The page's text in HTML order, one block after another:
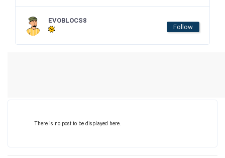
EVOBLOCS8
Follow
There is no post to be displayed here.